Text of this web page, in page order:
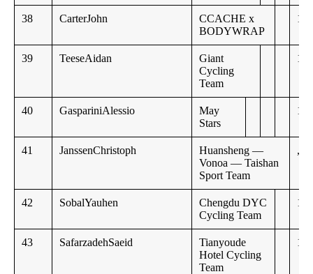
38 CarterJohn
CCACHE x
BODYWRAP
39 TeeseAidan
Giant
Cycling
Team
40 GaspariniAlessio
May
Stars
41 JanssenChristoph
Huansheng —
Vonoa — Taishan
Sport Team
,,
42 SobalYauhen
Chengdu DYC
Cycling Team
43 SafarzadehSaeid
Tianyoude
Hotel Cycling
Team